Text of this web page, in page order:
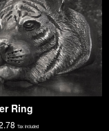
Ring
Tax included